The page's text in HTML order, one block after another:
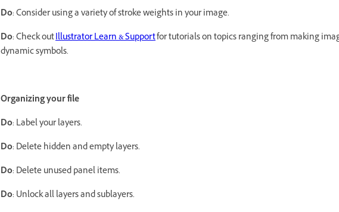
Do: Consider using a variety of stroke weights in your image.
Do: Check outIllustrator Learn & Supportfor tutorials on topics ranging from making
dynamic symbols.
Organizing your file
Do: Label your layers.
Do: Delete hidden and empty layers.
Do: Delete unused panel items.
Do: Unlock all layers and sublayers.